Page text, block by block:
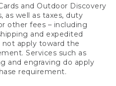
and Outdoor Discovery
as well as taxes, duty
other fees – including
and expedited
not apply toward the
Services such as
and engraving do apply
requirement.